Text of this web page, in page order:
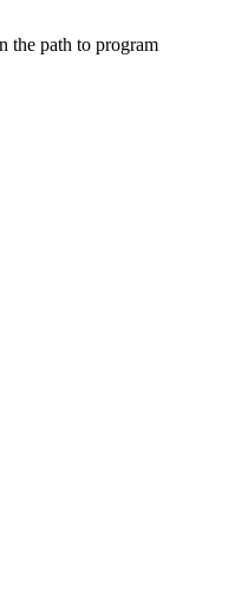
the path to program